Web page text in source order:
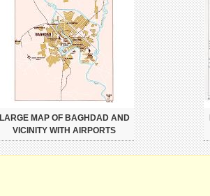
LARGE MAP OF BAGHDAD AND
VICINITY WITH AIRPORTS